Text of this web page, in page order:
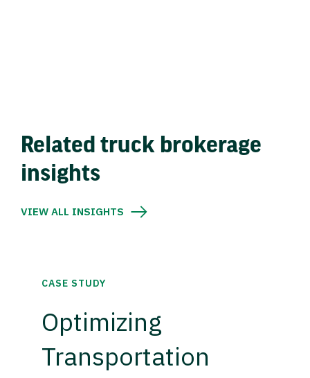
Related truck brokerage
insights
VIEW ALL INSIGHTS
CASE STUDY
Optimizing
Transportation